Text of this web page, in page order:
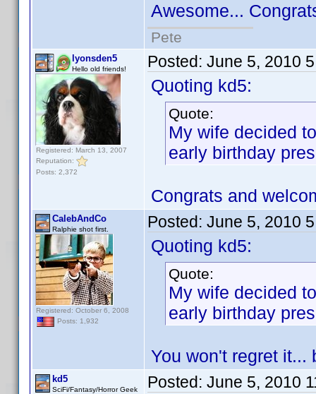
Awesome...
Pete
lyonsden5
Hello old friends!
Registered: March 13, 2007
Reputation:
Posts: 2,372
Posted: June 5, 2010
Quoting kd5:
Quote:
My wife decided
early birthday
Congrats and
CalebAndCo
Ralphie shot first.
Registered: October 6, 2008
Posts: 1,932
Posted: June 5, 2010
Quoting kd5:
Quote:
My wife decided
early birthday
You won't regret
kd5
SciFi/Fantasy/Horror Geek Posted: June 5, 2010